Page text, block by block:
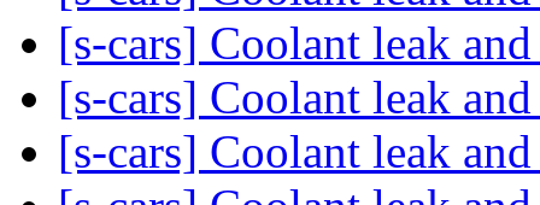
[s-cars] Coolant leak
[s-cars] Coolant leak
[s-cars] Coolant leak